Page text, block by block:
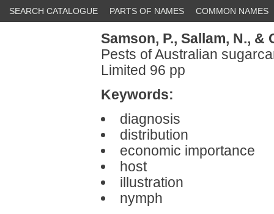
SEARCH CATALOGUE PARTS OF NAMES COMMON NAMES
Samson, P., Sallam, N., &
Pests of Australian
Limited 96 pp
Keywords:
diagnosis
distribution
economic importance
host
illustration
nymph